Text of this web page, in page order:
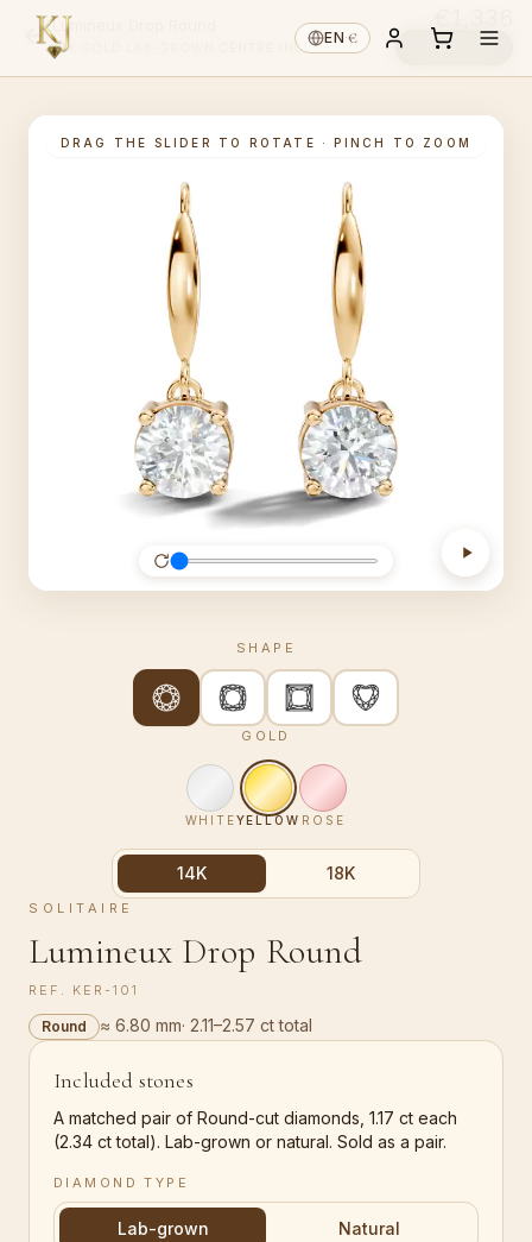
EN·€
DRAG THE SLIDER TO ROTATE · PINCH TO ZOOM
SHAPE
GOLD
WHITEYELLOW ROSE
14K 18K
SOLITAIRE
Lumineux Drop Round
REF. KER-101
Round ≈ 6.80 mm· 2.11–2.57 ct total
Included stones
A matched pair of Round-cut diamonds, 1.17 ct each
(2.34 ct total). Lab-grown or natural. Sold as a pair.
DIAMOND TYPE
Lab-grown Natural
Lumineux Drop Round
14K GOLD CENTRE INCL. Reserve ↓